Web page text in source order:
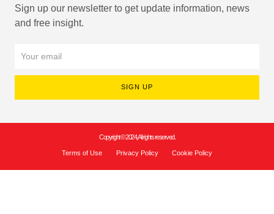
Sign up our newsletter to get update information, news
and free insight.
SIGN UP
Copyright © 2024, All rights reserved.
Terms of Use Privacy Policy Cookie Policy